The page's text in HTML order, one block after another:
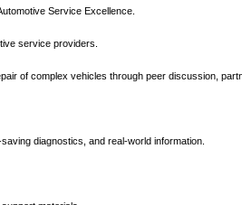
Service Excellence.
service providers.
of complex vehicles through peer discussion,
diagnostics, and real-world information.